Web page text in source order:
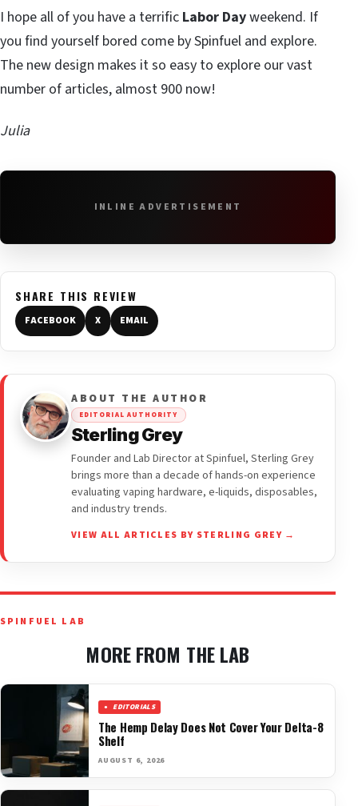
I hope all of you have a terrific Labor Dayweekend. If
you find yourself bored come by Spinfuel and explore.
The new design makes it so easy to explore our vast
number of articles, almost 900 now!
Julia
INLINE ADVERTISEMENT
SHARE THIS REVIEW
FACEBOOK X EMAIL
ABOUT THE AUTHOR
EDITORIAL AUTHORITY
Sterling Grey
Founder and Lab Director at Spinfuel, Sterling Grey
brings more than a decade of hands-on experience
evaluating vaping hardware, e-liquids, disposables,
and industry trends.
VIEW ALL ARTICLES BY STERLING GREY →
SPINFUEL LAB
MORE FROM THE LAB
EDITORIALS
The Hemp Delay Does Not Cover Your Delta-8
Shelf
AUGUST 6, 2026